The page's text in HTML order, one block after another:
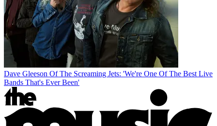
Dave Gleeson Of The Screaming Jets: 'We're One Of The Best Live
Bands That's Ever Been'